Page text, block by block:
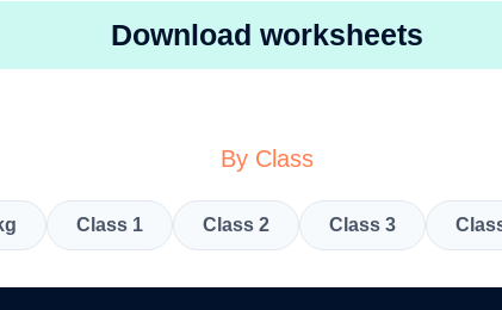
Download worksheets
By Class
Class 1 Class 2 Class 3